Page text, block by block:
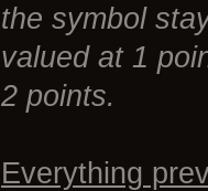
the symbol
valued at 1
2 points.
Everything